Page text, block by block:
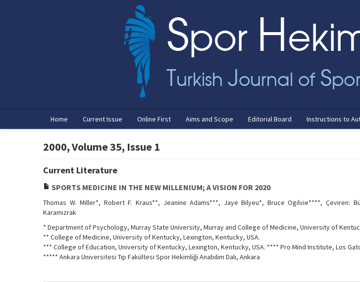
Home Current Issue Online First Aims and Scope Editorial Board Instructions to
2000, Volume 35, Issue 1
Current Literature
SPORTS MEDICINE IN THE NEW MILLENIUM; A VISION FOR 2020
Thomas W. Miller*, Robert F. Kraus**, Jeanine Adams***, Jaye Bilyeu*, Bruce Ogilvie****, Çeviren:
Karamızrak
* Department of Psychology, Murray State University, Murray and College of Medicine, University of
** College of Medicine, University of Kentucky, Lexington, Kentucky, USA.
*** College of Education, University of Kentucky, Lexington, Kentucky, USA. **** Pro Mind Institute, Los
***** Ankara Üniversitesi Tıp Fakültesi Spor Hekimliği Anabilim Dalı, Ankara